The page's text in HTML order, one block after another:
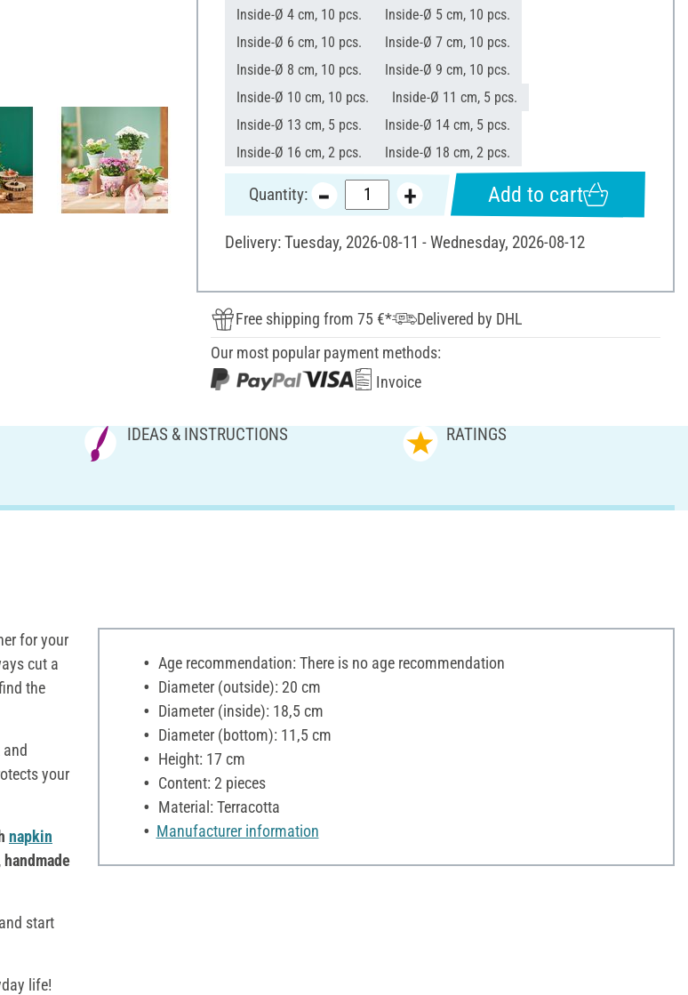
Inside-Ø 4 cm, 10 pcs.
Inside-Ø 5 cm, 10 pcs.
Inside-Ø 6 cm, 10 pcs.
Inside-Ø 7 cm, 10 pcs.
Inside-Ø 8 cm, 10 pcs.
Inside-Ø 9 cm, 10 pcs.
Inside-Ø 10 cm, 10 pcs.
Inside-Ø 11 cm, 5 pcs.
Inside-Ø 13 cm, 5 pcs.
Inside-Ø 14 cm, 5 pcs.
Inside-Ø 16 cm, 2 pcs.
Inside-Ø 18 cm, 2 pcs.
Quantity: Add to cart
Delivery: Tuesday, 2026-08-11 - Wednesday, 2026-08-12
Free shipping from 75 €*
Delivered by DHL
Our most popular payment methods:
Invoice
IDEAS & INSTRUCTIONS RATINGS
for your
cut a
the
your
napkin
and start
life!
Age recommendation: There is no age recommendation
Diameter (outside): 20 cm
Diameter (inside): 18,5 cm
Diameter (bottom): 11,5 cm
Height: 17 cm
Content: 2 pieces
Material: Terracotta
Manufacturer information